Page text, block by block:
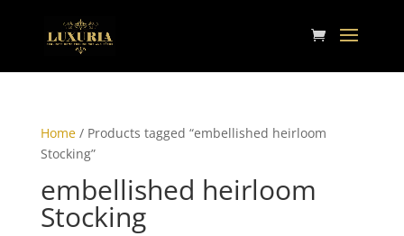
Home/ Products tagged “embellished heirloom
Stocking”
embellished heirloom
Stocking